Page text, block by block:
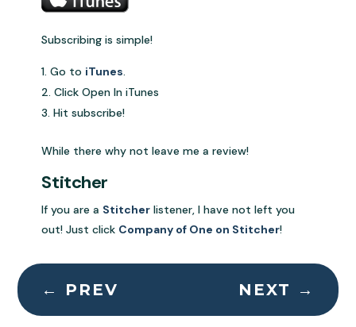
Subscribing is simple!
Go to iTunes.
Click Open In iTunes
Hit subscribe!
While there why not leave me a review!
Stitcher
If you are a Stitcher listener, I have not left you
out! Just click Company of One on Stitcher!
← PREV NEXT →